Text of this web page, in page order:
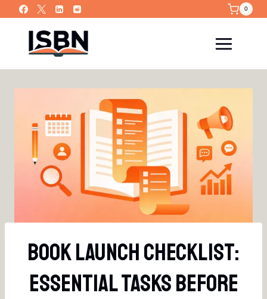
0
Book Launch Checklist:
Essential Tasks Before